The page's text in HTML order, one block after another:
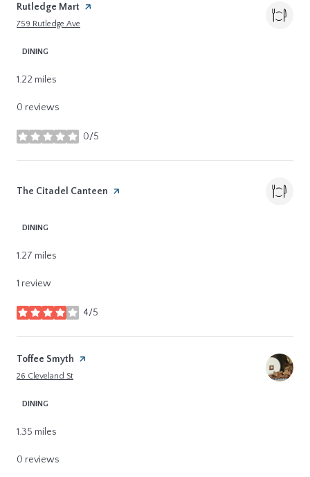
Visit the
Rutledge Mart page on Yelp
Search
759 Rutledge Ave
DINING
1.22 miles
0 reviews
0/5
stars
Visit the
The Citadel Canteen page on Yelp
DINING
1.27 miles
1 review
4/5
stars
Visit the
Toffee Smyth page on Yelp
Search
26 Cleveland St
DINING
1.35 miles
0 reviews